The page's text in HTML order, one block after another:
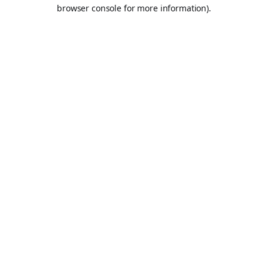
browser console for more information).